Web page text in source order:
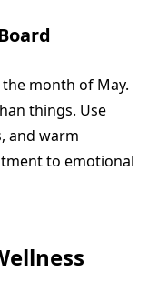
month of May.
things. Use
and warm
to emotional